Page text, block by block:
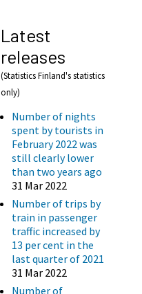
Latest
releases
(Statistics Finland's statistics
only)
Number of nights
spent by tourists in
February 2022 was
still clearly lower
than two years ago
31 Mar 2022
Number of trips by
train in passenger
traffic increased by
13 per cent in the
last quarter of 2021
31 Mar 2022
Number of